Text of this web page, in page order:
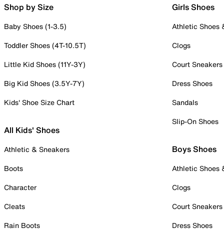
Shop by Size
Baby Shoes (1-3.5)
Toddler Shoes (4T-10.5T)
Little Kid Shoes (11Y-3Y)
Big Kid Shoes (3.5Y-7Y)
Kids' Shoe Size Chart
All Kids' Shoes
Athletic & Sneakers
Boots
Character
Cleats
Rain Boots
Girls Shoes
Athletic Shoes
Clogs
Court Sneakers
Dress Shoes
Sandals
Slip-On Shoes
Boys Shoes
Athletic Shoes
Clogs
Court Sneakers
Dress Shoes